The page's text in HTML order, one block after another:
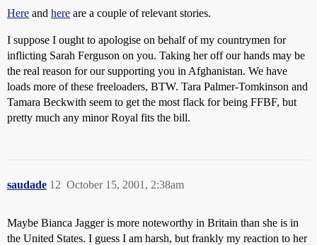
Here and here are a couple of relevant stories.
I suppose I ought to apologise on behalf of my countrymen for
inflicting Sarah Ferguson on you. Taking her off our hands may be
the real reason for our supporting you in Afghanistan. We have
loads more of these freeloaders, BTW. Tara Palmer-Tomkinson and
Tamara Beckwith seem to get the most flack for being FFBF, but
pretty much any minor Royal fits the bill.
saudade October 15, 2001, 2:38am
12
Maybe Bianca Jagger is more noteworthy in Britain than she is in
the United States. I guess I am harsh, but frankly my reaction to her